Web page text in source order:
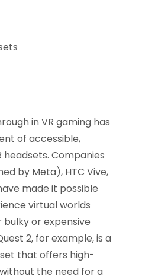
in VR gaming has
of accessible,
Companies
by Meta), HTC Vive,
made it possible
virtual worlds
or expensive
2, for example, is a
that offers high-
the need for a